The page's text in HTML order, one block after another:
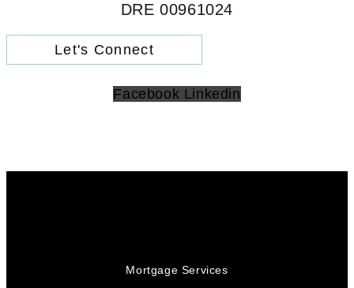
DRE00961024
Let's Connect
Facebook Linkedin
Mortgage Services